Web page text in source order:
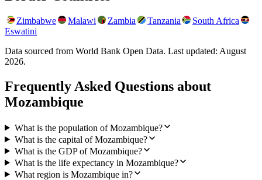
Zimbabwe Malawi Zambia Tanzania
South Africa
Eswatini
Data sourced from World Bank Open Data. Last updated: August
2026.
Frequently Asked Questions about
Mozambique
What is the population of Mozambique?
What is the capital of Mozambique?
What is the GDP of Mozambique?
What is the life expectancy in Mozambique?
What region is Mozambique in?